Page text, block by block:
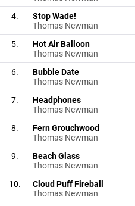
4.
Stop Wade!
Thomas Newman
5.
Hot Air Balloon
Thomas Newman
6.
Bubble Date
Thomas Newman
7.
Headphones
Thomas Newman
8.
Fern Grouchwood
Thomas Newman
9.
Beach Glass
Thomas Newman
10.
Cloud Puff Fireball
Thomas Newman